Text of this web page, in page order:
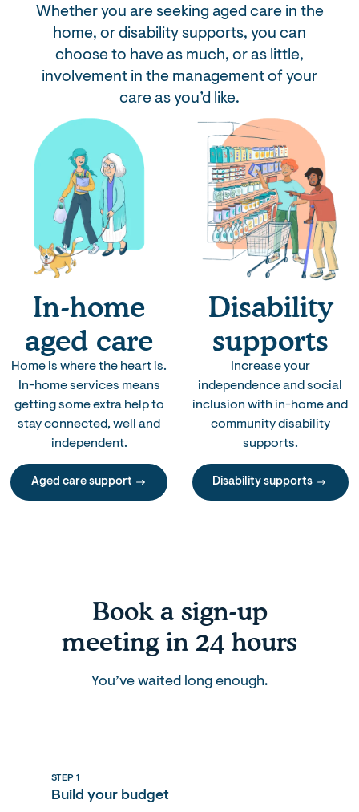
Whether you are seeking aged care in the
home, or disability supports, you can
choose to have as much, or as little,
involvement in the management of your
care as you’d like.
In-home
aged care
Home is where the heart is.
In-home services means
getting some extra help to
stay connected, well and
independent.
Aged care support
Disability
supports
Increase your
independence and social
inclusion with in-home and
community disability
supports.
Disability supports
Book a sign-up
meeting in 24 hours
You’ve waited long enough.
STEP 1
Build your budget